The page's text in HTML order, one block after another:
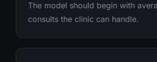
The model should begin with
consults the clinic can handle.